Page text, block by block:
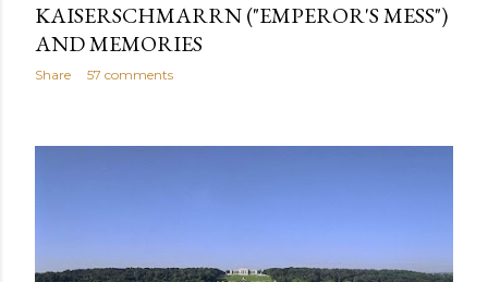
KAISERSCHMARRN ("EMPEROR'S MESS")
AND MEMORIES
Share 57 comments